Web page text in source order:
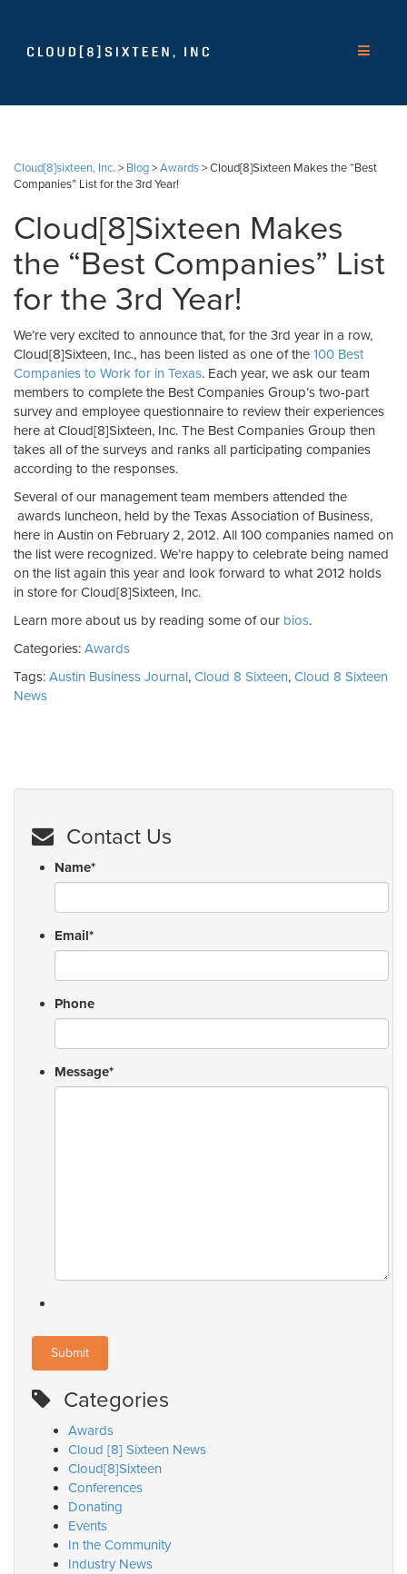
Cloud[8]sixteen, Inc. > Blog>Awards>Cloud[8]Sixteen Makes the “Best
Companies” List for the 3rd Year!
Cloud[8]Sixteen Makes
the “Best Companies” List
for the 3rd Year!
We’re very excited to announce that, for the 3rd year in a row,
Cloud[8]Sixteen, Inc., has been listed as one of the 100 Best
Companies to Work for in Texas. Each year, we ask our team
members to complete the Best Companies Group’s two-part
survey and employee questionnaire to review their experiences
here at Cloud[8]Sixteen, Inc. The Best Companies Group then
takes all of the surveys and ranks all participating companies
according to the responses.
Several of our management team members attended the
awards luncheon, held by the Texas Association of Business,
here in Austin on February 2, 2012. All 100 companies named on
the list were recognized. We’re happy to celebrate being named
on the list again this year and look forward to what 2012 holds
in store for Cloud[8]Sixteen, Inc.
Learn more about us by reading some of our bios.
Categories: Awards
Tags: Austin Business Journal, Cloud 8 Sixteen, Cloud 8 Sixteen
News
Contact Us
Name*
Email*
Phone
Message*
Categories
Awards
Cloud [8] Sixteen News
Cloud[8]Sixteen
Conferences
Donating
Events
In the Community
Industry News